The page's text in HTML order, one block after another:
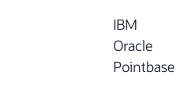
IBM
Oracle
Pointbase